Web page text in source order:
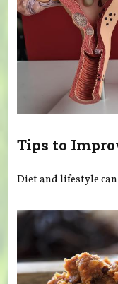
Tips to
Diet and lifestyle